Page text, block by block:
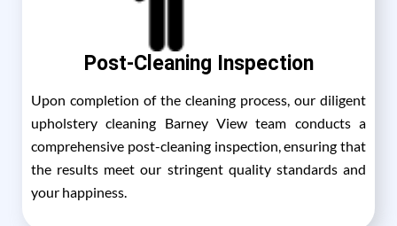
Post-Cleaning Inspection
Upon completion of the cleaning process, our diligent
upholstery cleaning Barney View team conducts a
comprehensive post-cleaning inspection, ensuring that
the results meet our stringent quality standards and
your happiness.